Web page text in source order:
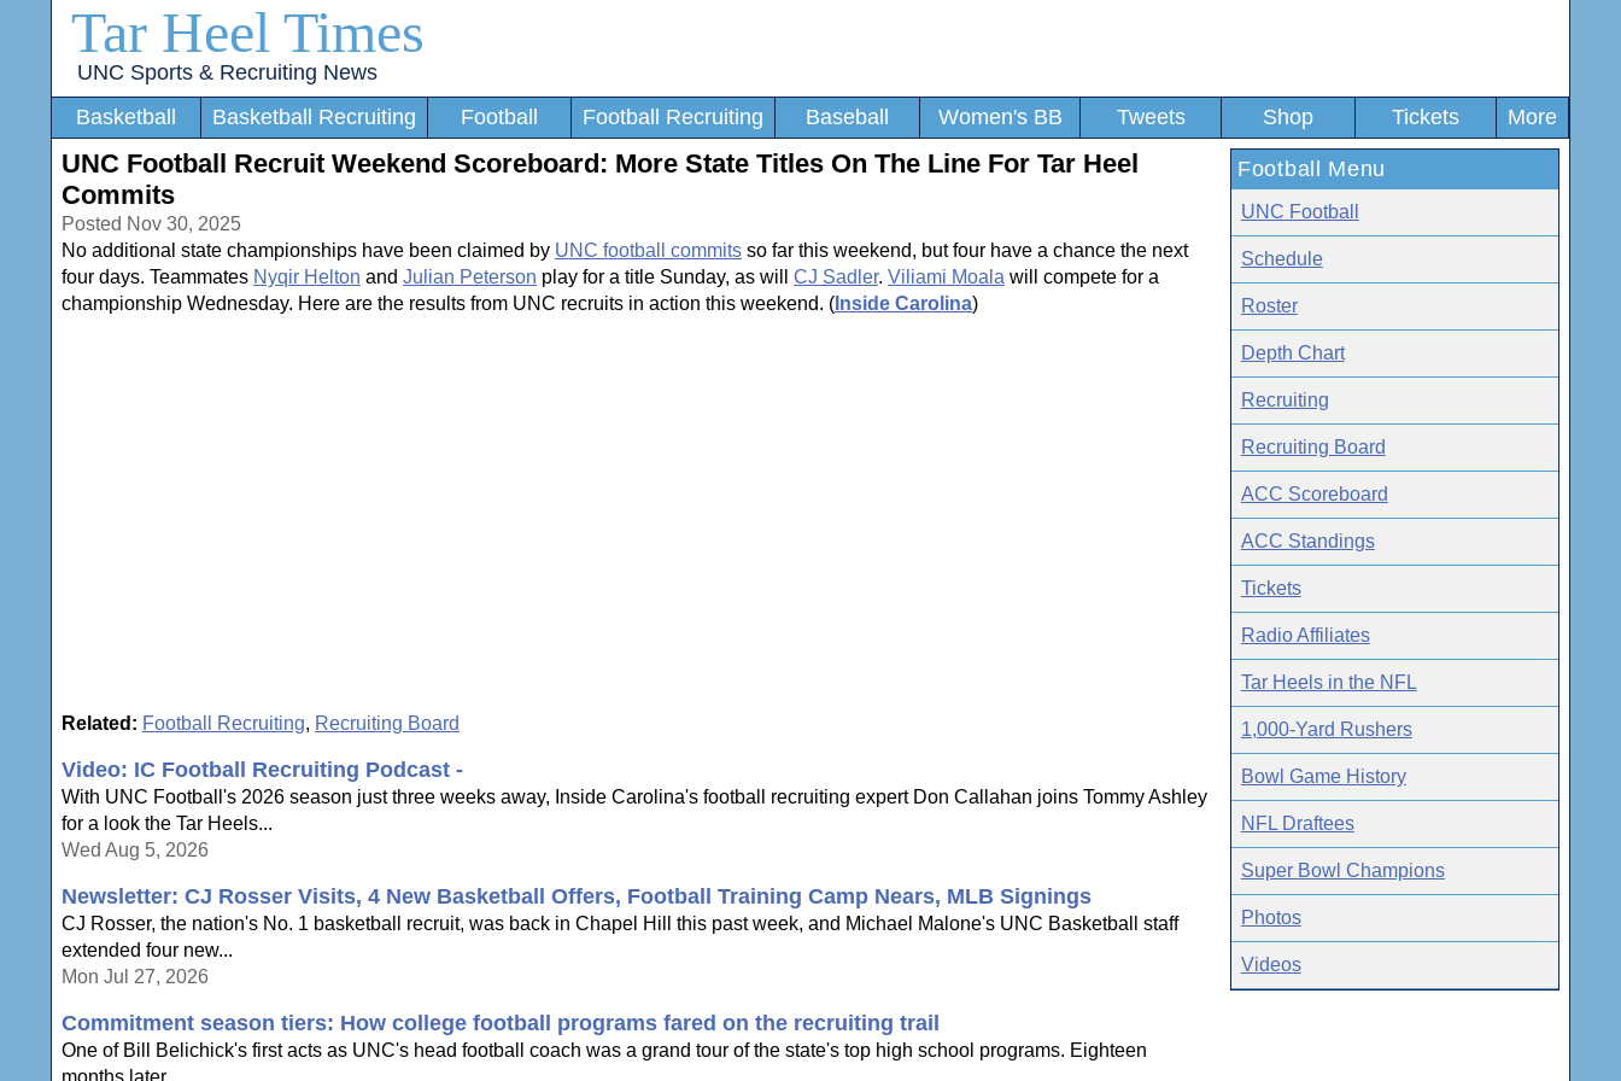
Tar Heel Times
UNC Sports & Recruiting News
Basketball
Basketball Recruiting Football Football Recruiting Baseball Women's BB Tweets Shop Tickets More
UNC Football Recruit Weekend Scoreboard: More State Titles On The Line For Tar Heel
Commits
Posted Nov 30, 2025
No additional state championships have been claimed by UNC football commits so far this weekend, but four have a chance the next
four days. Teammates Nyqir Helton and Julian Peterson play for a title Sunday, as will CJ Sadler. Viliami Moala will compete for a
championship Wednesday. Here are the results from UNC recruits in action this weekend. ( Inside Carolina)
Related: Football Recruiting, Recruiting Board
Video: IC Football Recruiting Podcast -
With UNC Football's 2026 season just three weeks away, Inside Carolina's football recruiting expert Don Callahan joins Tommy Ashley
for a look the Tar Heels...
Wed Aug 5, 2026
Newsletter: CJ Rosser Visits, 4 New Basketball Offers, Football Training Camp Nears, MLB Signings
CJ Rosser, the nation's No. 1 basketball recruit, was back in Chapel Hill this past week, and Michael Malone's UNC Basketball staff
extended four new...
Mon Jul 27, 2026
Commitment season tiers: How college football programs fared on the recruiting trail
One of Bill Belichick's first acts as UNC's head football coach was a grand tour of the state's top high school programs. Eighteen
months later,...
Football Menu
UNC Football
Schedule
Roster
Depth Chart
Recruiting
Recruiting Board
ACC Scoreboard
ACC Standings
Tickets
Radio Affiliates
Tar Heels in the NFL
1,000-Yard Rushers
Bowl Game History
NFL Draftees
Super Bowl Champions
Photos
Videos